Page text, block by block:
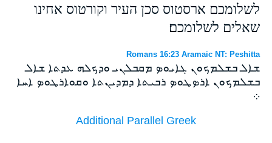
לשלומכם ארסטוס סכן העיר וקורטוס אחינו
שאלים לשלומכם׃
Romans 16:23 Aramaic NT: Peshitta
ܫܐܠ ܒܫܠܡܟܘܢ ܓܐܝܘܤ ܡܩܒܠܢܝ ܘܕܟܠܗ ܥܕܬܐ ܫܐܠ
ܒܫܠܡܟܘܢ ܐܪܤܛܘܤ ܪܒܝܬܐ ܕܡܕܝܢܬܐ ܘܩܘܐܪܛܘܤ ܐܚܐ
܀
Additional Parallel Greek